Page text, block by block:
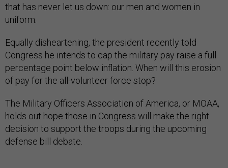
that has never let us down: our men and women in
uniform.
Equally disheartening, the president recently told
Congress he intends to cap the military pay raise a full
percentage point below inflation. When will this erosion
of pay for the all-volunteer force stop?
The Military Officers Association of America, or MOAA,
holds out hope those in Congress will make the right
decision to support the troops during the upcoming
defense bill debate.